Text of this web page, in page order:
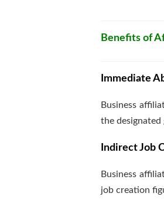
Benefits of
Immediate
Business
the designated
Indirect Job
Business
job creation